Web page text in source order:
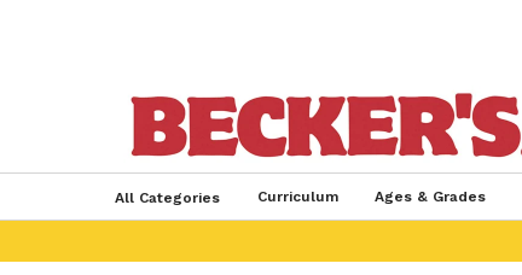
All Categories Curriculum Ages & Grades